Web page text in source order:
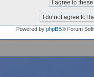
Powered by phpBB® Forum